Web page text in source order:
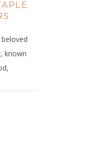
known